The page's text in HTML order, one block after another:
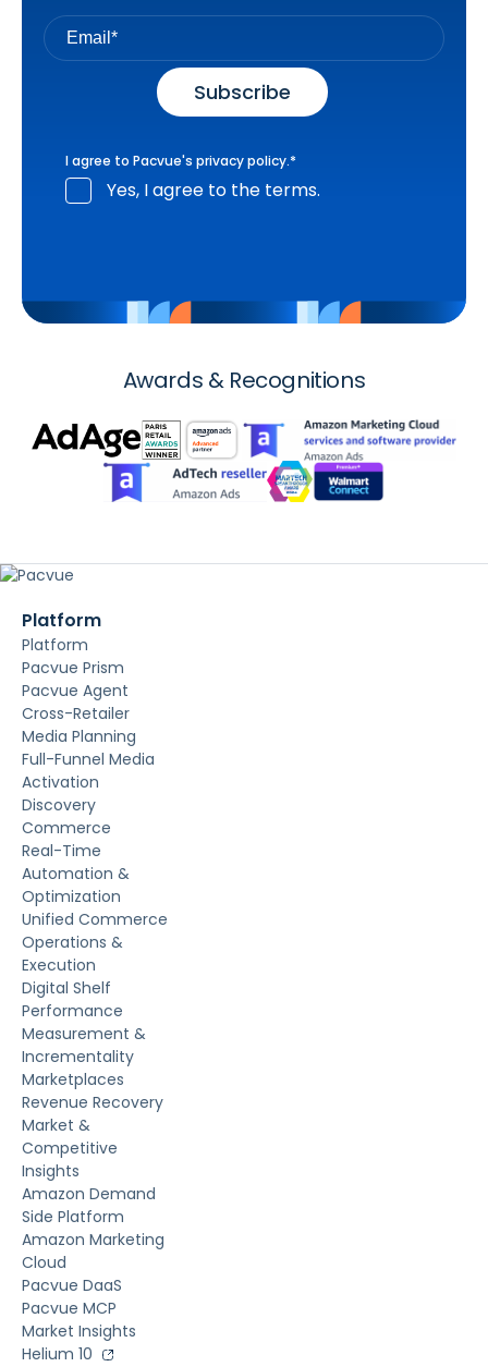
I agree to Pacvue's privacy policy.*
Yes, I agree to the terms.
Awards & Recognitions
Platform
Platform
Pacvue Prism
Pacvue Agent
Cross-Retailer
Media Planning
Full-Funnel Media
Activation
Discovery
Commerce
Real-Time
Automation &
Optimization
Unified Commerce
Operations &
Execution
Digital Shelf
Performance
Measurement &
Incrementality
Marketplaces
Revenue Recovery
Market &
Competitive
Insights
Amazon Demand
Side Platform
Amazon Marketing
Cloud
Pacvue DaaS
Pacvue MCP
Market Insights
Helium 10